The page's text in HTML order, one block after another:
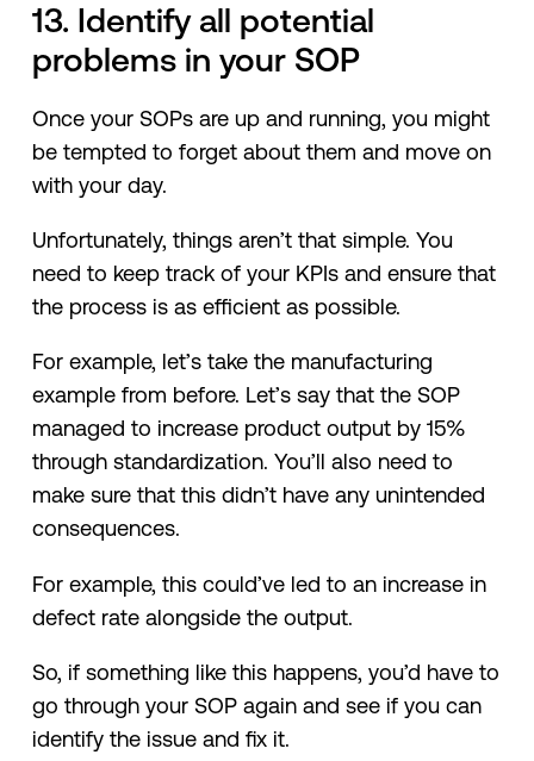
13. Identify all potential
problems in your SOP
Once your SOPs are up and running, you might
be tempted to forget about them and move on
with your day.
Unfortunately, things aren’t that simple. You
need to keep track of your KPIs and ensure that
the process is as efficient as possible.
For example, let’s take the manufacturing
example from before. Let’s say that the SOP
managed to increase product output by 15%
through standardization. You’ll also need to
make sure that this didn’t have any unintended
consequences.
For example, this could’ve led to an increase in
defect rate alongside the output.
So, if something like this happens, you’d have to
go through your SOP again and see if you can
identify the issue and fix it.